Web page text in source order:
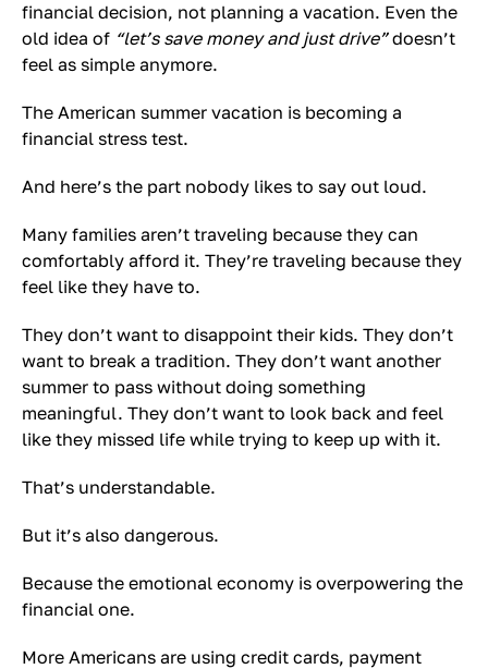
financial decision, not planning a vacation. Even the
old idea of “let’s save money and just drive”doesn’t
feel as simple anymore.
The American summer vacation is becoming a
financial stress test.
And here’s the part nobody likes to say out loud.
Many families aren’t traveling because they can
comfortably afford it. They’re traveling because they
feel like they have to.
They don’t want to disappoint their kids. They don’t
want to break a tradition. They don’t want another
summer to pass without doing something
meaningful. They don’t want to look back and feel
like they missed life while trying to keep up with it.
That’s understandable.
But it’s also dangerous.
Because the emotional economy is overpowering the
financial one.
More Americans are using credit cards, payment